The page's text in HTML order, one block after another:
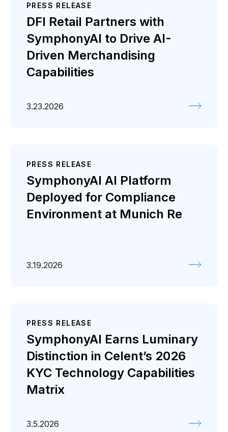
PRESS RELEASE
DFI Retail Partners with
SymphonyAI to Drive AI-
Driven Merchandising
Capabilities
3.23.2026
PRESS RELEASE
SymphonyAI AI Platform
Deployed for Compliance
Environment at Munich Re
3.19.2026
PRESS RELEASE
SymphonyAI Earns Luminary
Distinction in Celent’s 2026
KYC Technology Capabilities
Matrix
3.5.2026